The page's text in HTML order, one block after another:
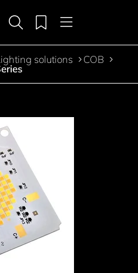
navigation
Menu
Product search
Merkliste
solutions COB